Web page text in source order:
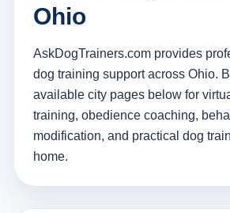
Ohio
AskDogTrainers.com provides
dog training support across Ohio.
available city pages below for
training, obedience coaching,
modification, and practical dog
home.